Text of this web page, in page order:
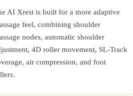
AI Xrest is built for a more adaptive
feel, combining shoulder
nodes, automatic shoulder
4D roller movement, SL-Track
air compression, and foot